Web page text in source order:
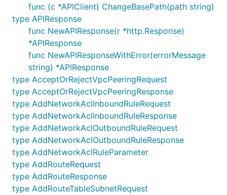
Documentation for API Endpoints
All URIs are relative to
https://ncloud.apigw.ntruss.com/vpc/v2
Class
Method
V2Api
AcceptOrRejectVpcPeering
V2Api
AddNetworkAclInboundRule
V2Api
AddNetworkAclOutboundRule
V2Api
AddRoute
V2Api
AddRouteTableSubnet
V2Api
CreateNatGatewayInstance
func (c *APIClient) ChangeBasePath(path string)
type APIResponse
func NewAPIResponse(r *http.Response)
*APIResponse
func NewAPIResponseWithError(errorMessage
string) *APIResponse
type AcceptOrRejectVpcPeeringRequest
type AcceptOrRejectVpcPeeringResponse
type AddNetworkAclInboundRuleRequest
type AddNetworkAclInboundRuleResponse
type AddNetworkAclOutboundRuleRequest
type AddNetworkAclOutboundRuleResponse
type AddNetworkAclRuleParameter
type AddRouteRequest
type AddRouteResponse
type AddRouteTableSubnetRequest